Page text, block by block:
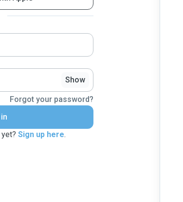
Show
Forgot your password?
yet? Sign up here.